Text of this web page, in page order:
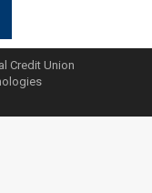
Credit Union